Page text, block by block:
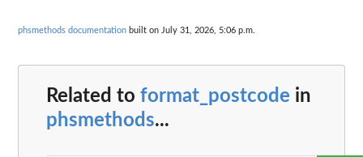
phsmethods documentation built on July 31, 2026, 5:06 p.m.
Related to format_postcode in
phsmethods...